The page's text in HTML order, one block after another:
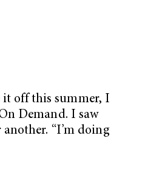
off this summer, I
Demand. I saw
“I’m doing